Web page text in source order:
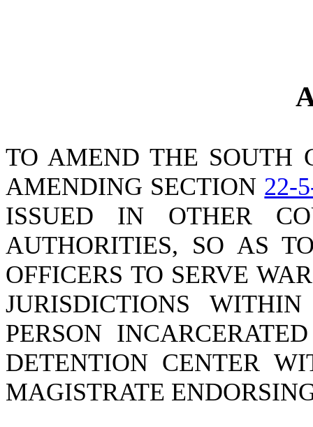
TO AMEND THE SOUTH
AMENDING SECTION 22-
ISSUED IN OTHER
AUTHORITIES, SO AS
OFFICERS TO SERVE
JURISDICTIONS
PERSON
DETENTION CENTER
MAGISTRATE